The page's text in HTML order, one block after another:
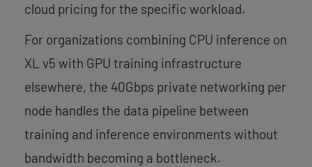
cloud pricing for the specific workload.
For organizations combining CPU inference on
XL v5 with GPU training infrastructure
elsewhere, the 40Gbps private networking per
node handles the data pipeline between
training and inference environments without
bandwidth becoming a bottleneck.